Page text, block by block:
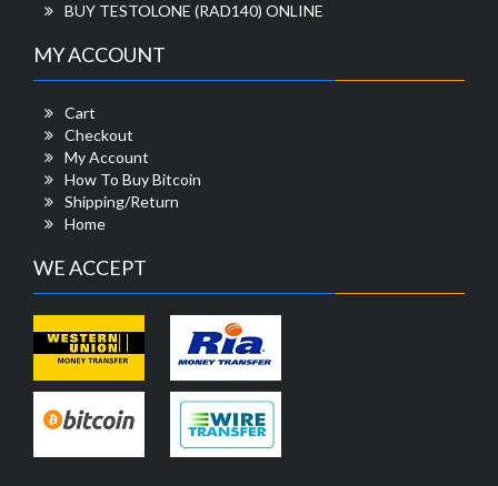
BUY TESTOLONE (RAD140) ONLINE
MY ACCOUNT
Cart
Checkout
My Account
How To Buy Bitcoin
Shipping/Return
Home
WE ACCEPT